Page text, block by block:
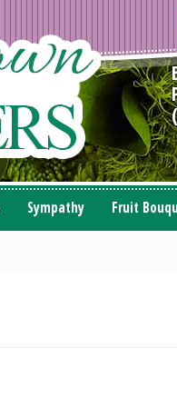
Sympathy Fruit